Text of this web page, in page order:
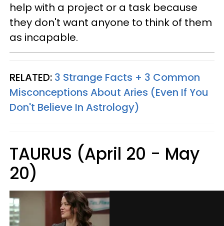
help with a project or a task because
they don't want anyone to think of them
as incapable.
RELATED: 3 Strange Facts + 3 Common
Misconceptions About Aries (Even If You
Don't Believe In Astrology)
TAURUS (April 20 - May
20)